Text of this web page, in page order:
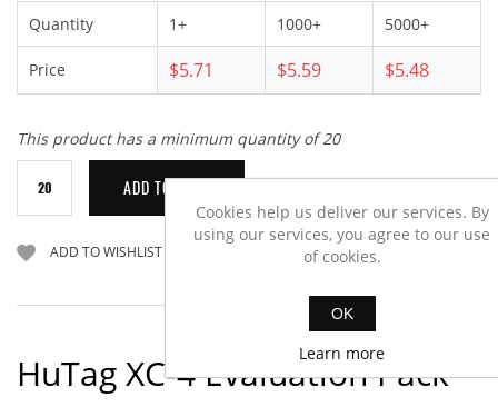
Quantity 1+ 1000+ 5000+
Price $5.71 $5.59 $5.48
This product has a minimum quantity of 20
HuTag XC-4 Evaluation Pack
Cookies help us deliver our services. By
using our services, you agree to our use
of cookies.
OK
Learn more